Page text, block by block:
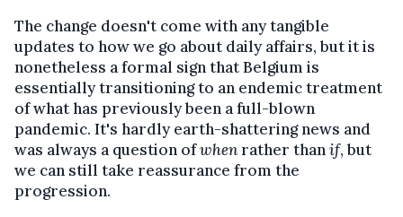
The change doesn't come with any tangible
updates to how we go about daily affairs, but it is
nonetheless a formal sign that Belgium is
essentially transitioning to an endemic treatment
of what has previously been a full-blown
pandemic. It's hardly earth-shattering news and
was always a question ofwhenrather thanif, but
we can still take reassurance from the
progression.